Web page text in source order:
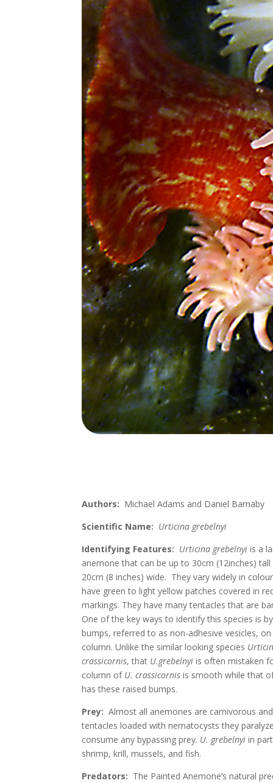
Authors: Michael Adams and Daniel Barnaby
Scientific Name: Urticina grebelnyi
Identifying Features: Urticina grebelnyiis a
anemone that can be up to 30cm (12inches) tall
20cm (8 inches) wide. They vary widely in
have green to light yellow patches covered in
markings. They have many tentacles that are
One of the key ways to identify this species is
bumps, referred to as non-adhesive vesicles, on
column. Unlike the similar looking species
crassicornis, that U.grebelnyi is often mistaken
column of U. crassicornis is smooth while that
has these raised bumps.
Prey:Almost all anemones are carnivorous
tentacles loaded with nematocysts they
consume any bypassing prey. U. grebelnyi in
shrimp, krill, mussels, and fish.
Predators: The Painted Anemone’s natural